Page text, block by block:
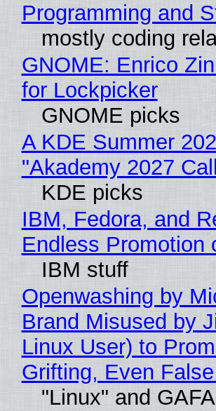
Programming and
mostly coding
GNOME: Enrico
for Lockpicker
GNOME picks
A KDE Summer
"Akademy 2027
KDE picks
IBM, Fedora, and
Endless Promotion
IBM stuff
Openwashing by
Brand Misused by
Linux User) to
Grifting, Even
"Linux" and